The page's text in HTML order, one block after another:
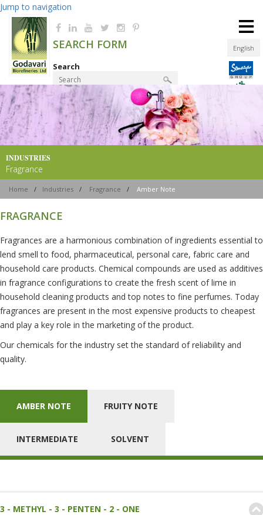
Jump to navigation
English
SEARCH FORM
Search
Product Finder
≡
INDUSTRIES
Fragrance
Home / Industries / Fragrance / Amber Note
FRAGRANCE
Fragrances are a harmonious combination of ingredients essential to
lend smell to food, pharmaceutical, personal care, fabric care and
household care products. Chemical compounds are used as additives
in fragrance configurations to create the fresh scent of lime in
household cleaning products and top notes to fine perfumes. Today
fragrances are present in the most expensive products to cheapest
and play a key role in the marketing of the product.
Our chemicals for the industry set the standard of reliability and
quality.
AMBER NOTE FRUITY NOTE
INTERMEDIATE SOLVENT
3 - METHYL - 3 - PENTEN - 2 - ONE